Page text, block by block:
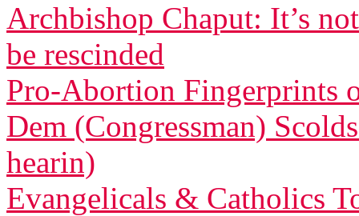
Archbishop Chaput: It’s
be rescinded
Pro-Abortion Fingerprints
Dem (Congressman)
hearin)
Evangelicals & Catholics